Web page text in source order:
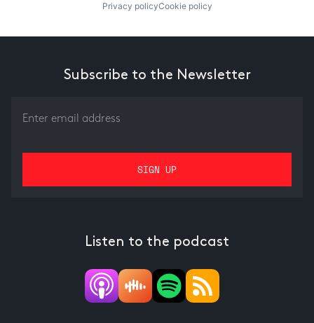
Privacy policyCookie policy
Subscribe to the Newsletter
Listen to the podcast